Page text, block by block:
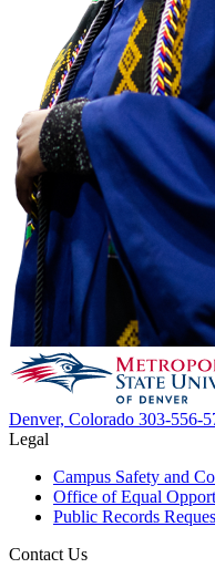
Denver, Colorado 303-556-
Legal
Campus Safety and
Office of Equal
Public Records
Contact Us